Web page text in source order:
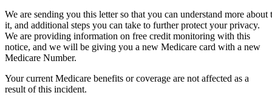
We are sending you this letter so that you can understand more
it, and additional steps you can take to further protect your privacy.
We are providing information on free credit monitoring with this
notice, and we will be giving you a new Medicare card with a new
Medicare Number.
Your current Medicare benefits or coverage are not affected as a
result of this incident.